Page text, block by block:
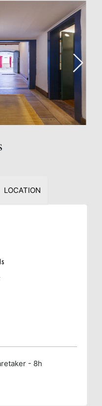
LOCATION
- 8h